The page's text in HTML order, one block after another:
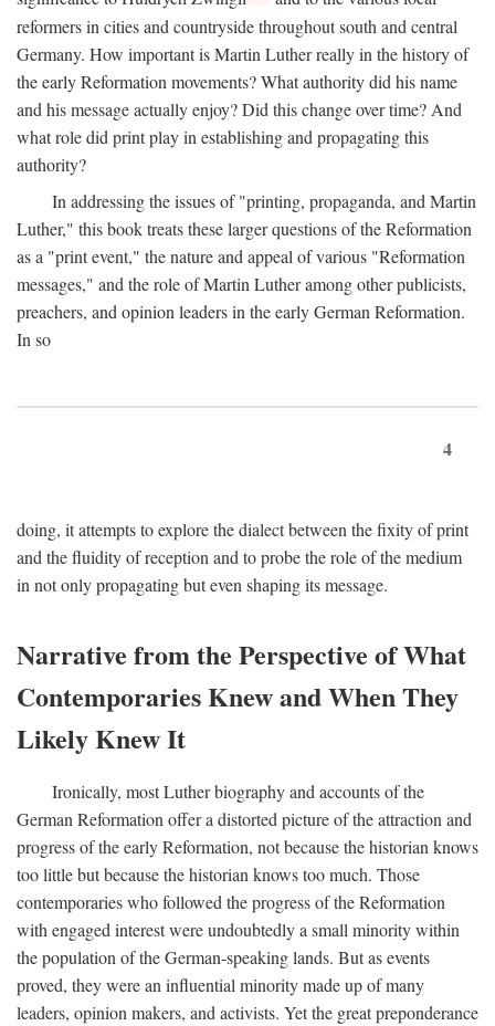
reformers in cities and countryside throughout south and central
Germany. How important is Martin Luther really in the history of
the early Reformation movements? What authority did his name
and his message actually enjoy? Did this change over time? And
what role did print play in establishing and propagating this
authority?
In addressing the issues of "printing, propaganda, and Martin
Luther," this book treats these larger questions of the Reformation
as a "print event," the nature and appeal of various "Reformation
messages," and the role of Martin Luther among other publicists,
preachers, and opinion leaders in the early German Reformation.
In so
4
doing, it attempts to explore the dialect between the fixity of print
and the fluidity of reception and to probe the role of the medium
in not only propagating but even shaping its message.
Narrative from the Perspective of What
Contemporaries Knew and When They
Likely Knew It
Ironically, most Luther biography and accounts of the
German Reformation offer a distorted picture of the attraction and
progress of the early Reformation, not because the historian knows
too little but because the historian knows too much. Those
contemporaries who followed the progress of the Reformation
with engaged interest were undoubtedly a small minority within
the population of the German-speaking lands. But as events
proved, they were an influential minority made up of many
leaders, opinion makers, and activists. Yet the great preponderance